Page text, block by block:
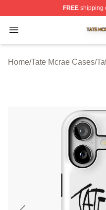
FREEshipping
Open menu
Tate Mcrae Shop ⚡️
Home/Tate Mcrae Cases/